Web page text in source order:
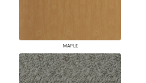
MAPLE